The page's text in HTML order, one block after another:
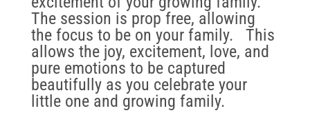
The session is prop free, allowing
the focus to be on your family. This
allows the joy, excitement, love, and
pure emotions to be captured
beautifully as you celebrate your
little one and growing family.